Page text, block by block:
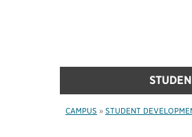
CAMPUS » STUDENT